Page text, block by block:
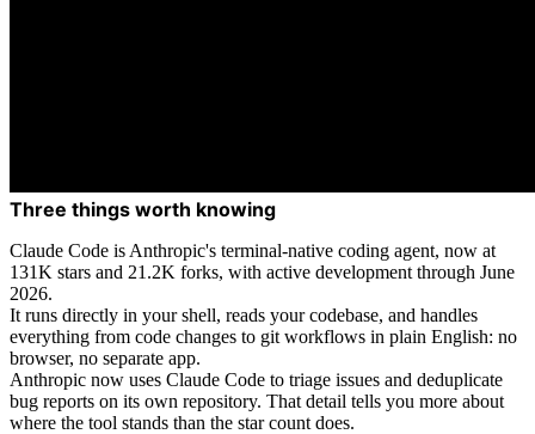
Three things worth knowing
Claude Code is Anthropic's terminal-native coding agent, now at
131K stars and 21.2K forks, with active development through June
2026.
It runs directly in your shell, reads your codebase, and handles
everything from code changes to git workflows in plain English: no
browser, no separate app.
Anthropic now uses Claude Code to triage issues and deduplicate
bug reports on its own repository. That detail tells you more about
where the tool stands than the star count does.